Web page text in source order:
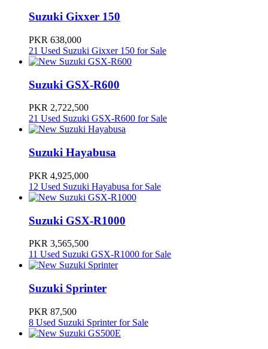
Suzuki Gixxer 150
PKR 638,000
21 Used Suzuki Gixxer 150 for Sale
Suzuki GSX-R600
PKR 2,722,500
21 Used Suzuki GSX-R600 for Sale
Suzuki Hayabusa
PKR 4,925,000
12 Used Suzuki Hayabusa for Sale
Suzuki GSX-R1000
PKR 3,565,500
11 Used Suzuki GSX-R1000 for Sale
Suzuki Sprinter
PKR 87,500
8 Used Suzuki Sprinter for Sale